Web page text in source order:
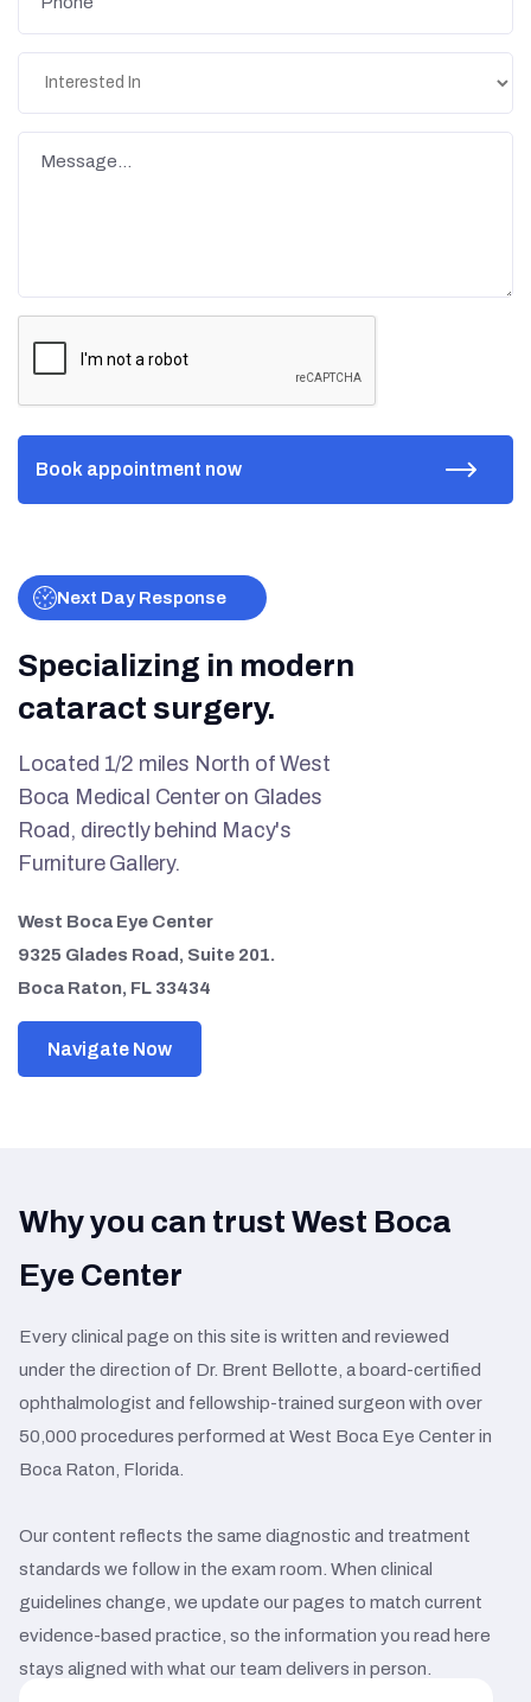
Next Day Response
Specializing in modern
cataract surgery.
Located 1/2 miles North of West
Boca Medical Center on Glades
Road, directly behind Macy's
Furniture Gallery.
West Boca Eye Center
9325 Glades Road, Suite 201.
Boca Raton, FL 33434
Navigate Now
Why you can trust West Boca
Eye Center
Every clinical page on this site is written and reviewed
under the direction of Dr. Brent Bellotte, a board-certified
ophthalmologist and fellowship-trained surgeon with over
50,000 procedures performed at West Boca Eye Center in
Boca Raton, Florida.
Our content reflects the same diagnostic and treatment
standards we follow in the exam room. When clinical
guidelines change, we update our pages to match current
evidence-based practice, so the information you read here
stays aligned with what our team delivers in person.